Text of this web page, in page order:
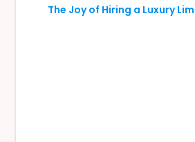
The Joy of Hiring a Luxury